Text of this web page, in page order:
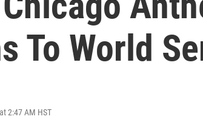
To World
2:47 AM HST